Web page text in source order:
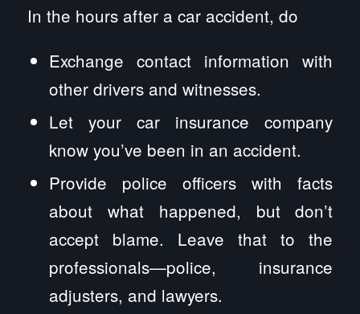
In the hours after a car accident, do
Exchange contact information with
other drivers and witnesses.
Let your car insurance company
know you’ve been in an accident.
Provide police officers with facts
about what happened, but don’t
accept blame. Leave that to the
professionals—police, insurance
adjusters, and lawyers.